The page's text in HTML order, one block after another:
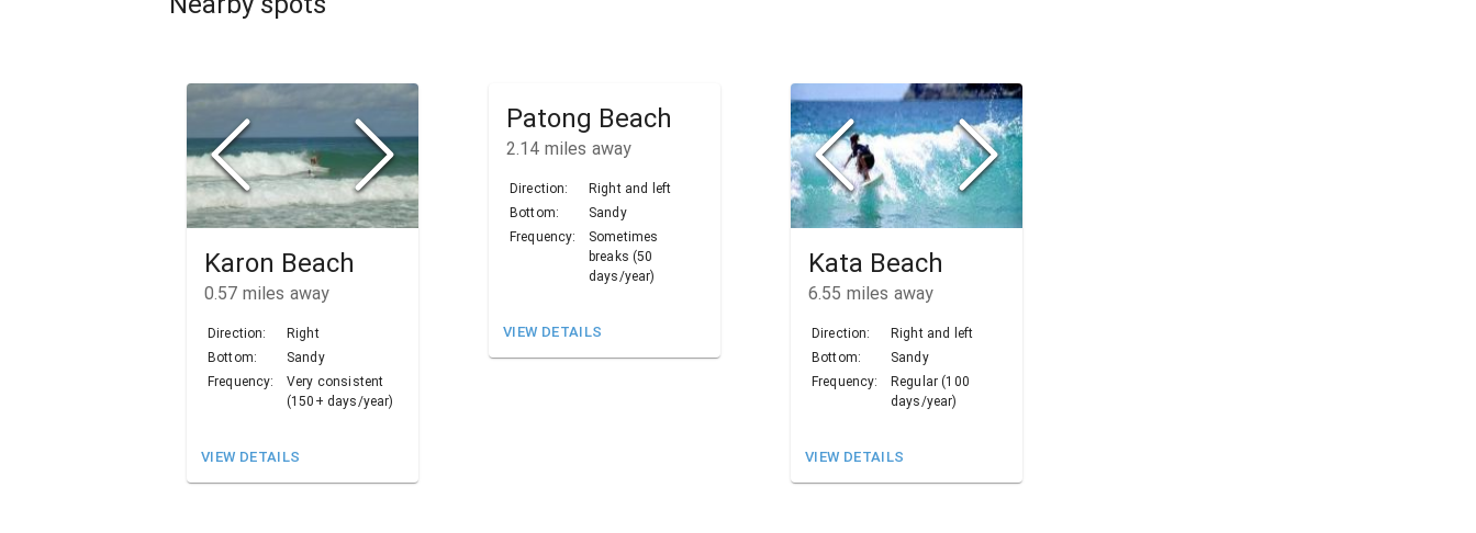
Karon Beach
0.57 miles away
Direction:
Right
Bottom:
Sandy
Frequency:
Very consistent
(150+ days/year)
VIEW DETAILS
Patong Beach
2.14 miles away
Direction:
Right and left
Bottom:
Sandy
Frequency:
Sometimes
breaks (50
days/year)
VIEW DETAILS
Kata Beach
6.55 miles away
Direction:
Right and left
Bottom:
Sandy
Frequency:
Regular (100
days/year)
VIEW DETAILS